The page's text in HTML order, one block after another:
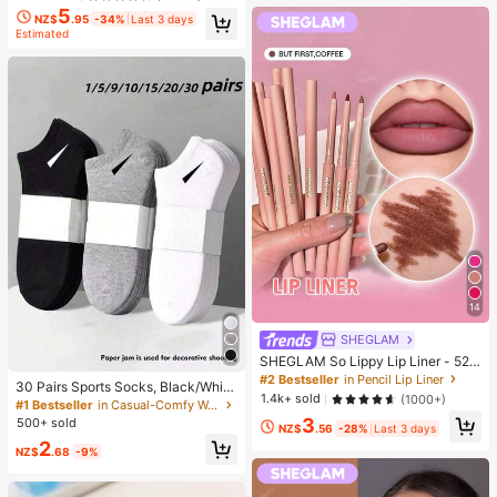
NZ$5.95 -34% Last 3 days
Estimated
30 Pairs Sports Socks, Black/Whit
e/Grey Minimalist Fashion Solid Col
or Socks, Suitable For Daily Casual
s/20pcs/30pcs/40pcs/60pcs (Not
e: 2pcs = 1 Pair), Back To School
#1 Bestseller
in Casual-Comfy Women Ankle Socks
500+ sold
NZ$2.68 -9%
14
SHEGLAM
SHEGLAM So Lippy Lip Liner - 524
But First, Coffee Lip Combo Brand
Beauty Cosmetic Makeup For Wom
en And Girls
#2 Bestseller in Pencil Lip Liner
1.4k+ sold
(1000+)
NZ$3.56 -28% Last 3 days